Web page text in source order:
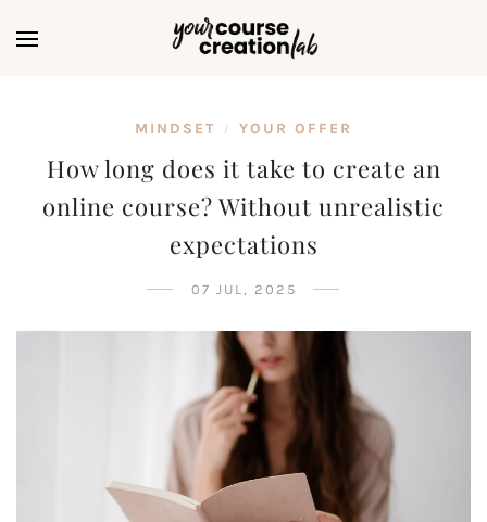
MINDSET / YOUR OFFER
How long does it take to create an
online course? Without unrealistic
expectations
07 JUL, 2025